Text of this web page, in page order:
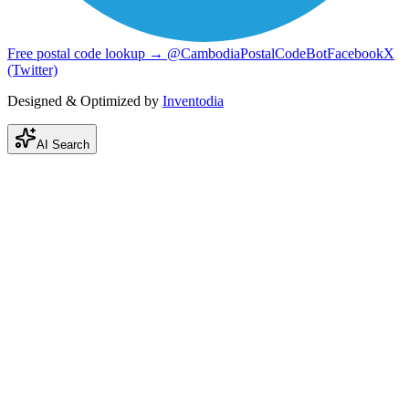
Free postal code lookup → @CambodiaPostalCodeBotFacebookX
(Twitter)
Designed & Optimized by Inventodia
AI Search